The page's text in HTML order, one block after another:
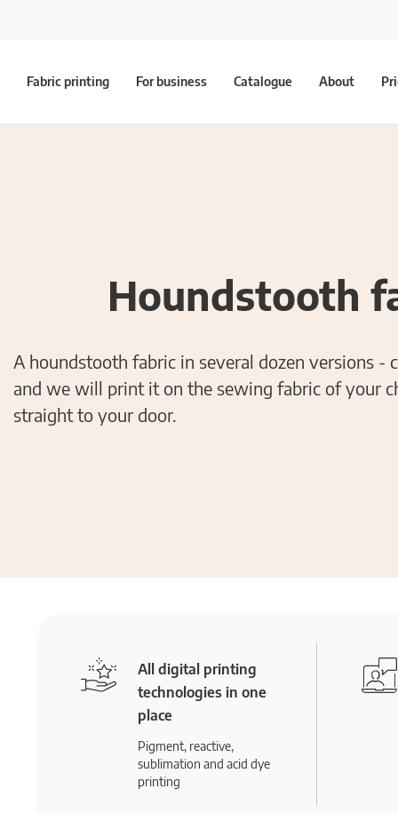
Fabric printing For business Catalogue About
Houndstooth
A houndstooth fabric in several dozen versions -
and we will print it on the sewing fabric of your
straight to your door.
All digital printing
technologies in one
place
Pigment, reactive,
sublimation and acid dye
printing